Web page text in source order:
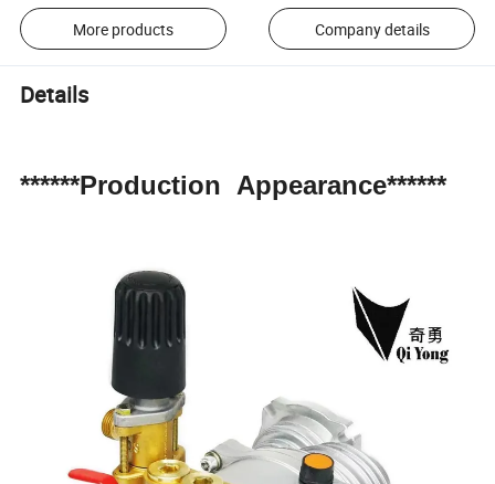
More products Company details
Details
******Production Appearance******